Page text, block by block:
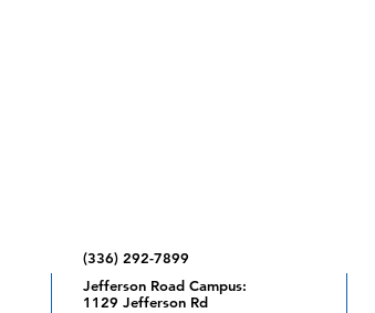
(336) 292-7899
Jefferson Road Campus:
1129 Jefferson Rd